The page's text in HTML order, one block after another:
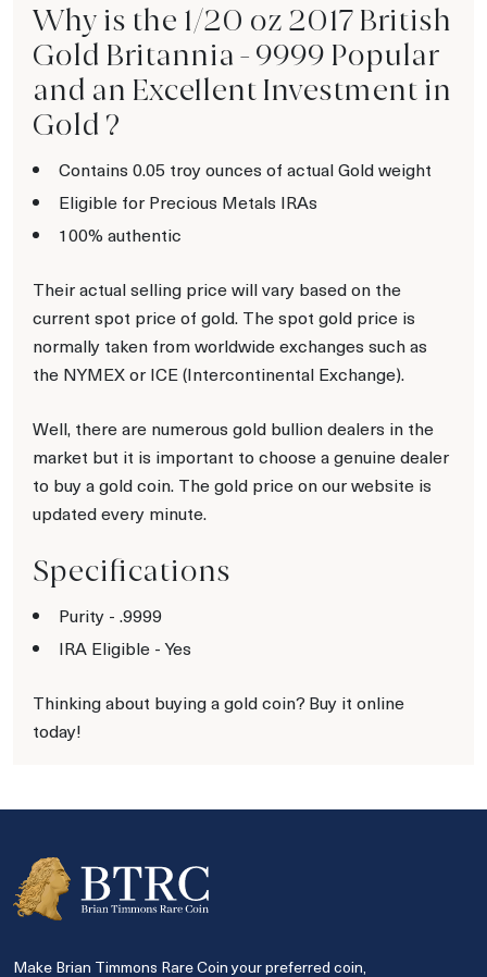
Why is the 1/20 oz 2017 British
Gold Britannia - 9999 Popular
and an Excellent Investment in
Gold ?
Contains 0.05 troy ounces of actual Gold weight
Eligible for Precious Metals IRAs
100% authentic
Their actual selling price will vary based on the
current spot price of gold. The spot gold price is
normally taken from worldwide exchanges such as
the NYMEX or ICE (Intercontinental Exchange).
Well, there are numerous gold bullion dealers in the
market but it is important to choose a genuine dealer
to buy a gold coin. The gold price on our website is
updated every minute.
Specifications
Purity - .9999
IRA Eligible - Yes
Thinking about buying a gold coin? Buy it online
today!
Make Brian Timmons Rare Coin your preferred coin,